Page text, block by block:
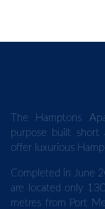
The Hamptons
purpose built short
offer luxurious
Completed in June
are located only
metres from Port